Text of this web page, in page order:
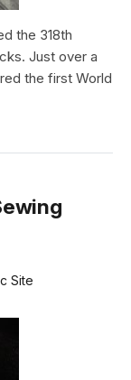
the 318th
Just over a
the first World
Site